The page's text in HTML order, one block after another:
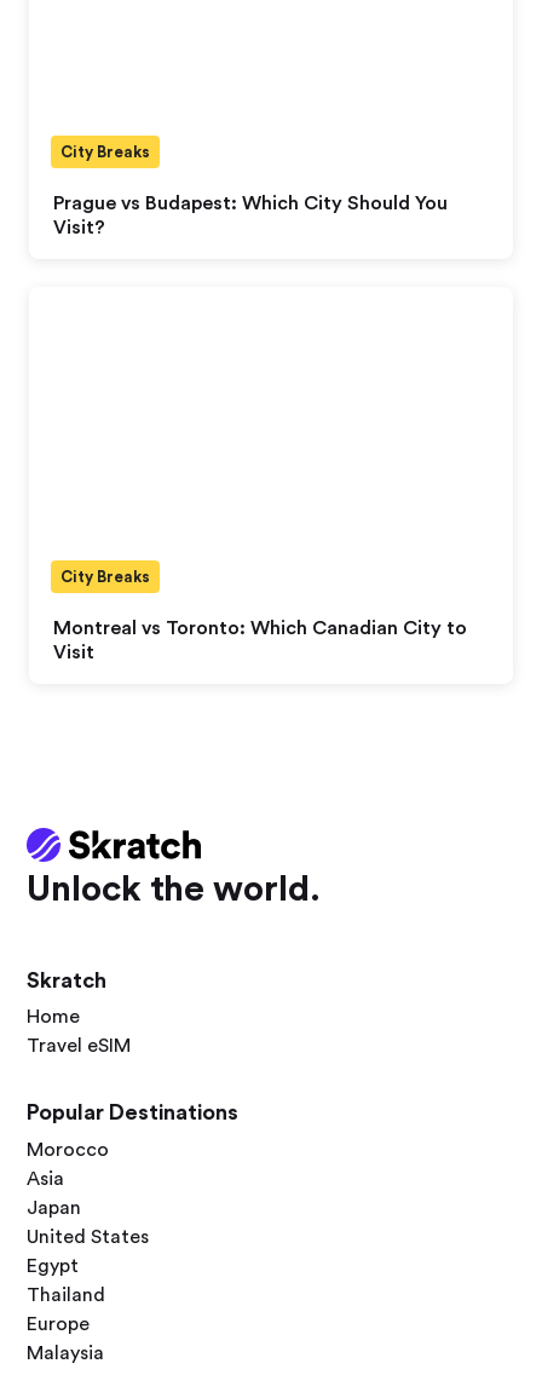
Prague vs Budapest: Which City Should You
Visit?
City Breaks
Montreal vs Toronto: Which Canadian City to
Visit
City Breaks
Unlock the world.
Skratch
Home
Travel eSIM
Popular Destinations
Morocco
Asia
Japan
United States
Egypt
Thailand
Europe
Malaysia